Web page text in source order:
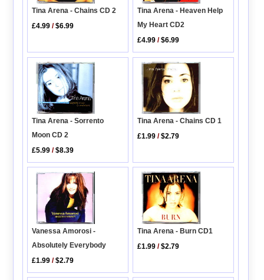
Tina Arena - Chains CD 2
£4.99 /$6.99
Tina Arena - Heaven Help
My Heart CD2
£4.99 /$6.99
Tina Arena - Sorrento
Moon CD 2
£5.99 /$8.39
Tina Arena - Chains CD 1
£1.99 /$2.79
Vanessa Amorosi -
Absolutely Everybody
£1.99 /$2.79
Tina Arena - Burn CD1
£1.99 /$2.79